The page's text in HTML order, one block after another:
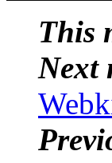
This
Next